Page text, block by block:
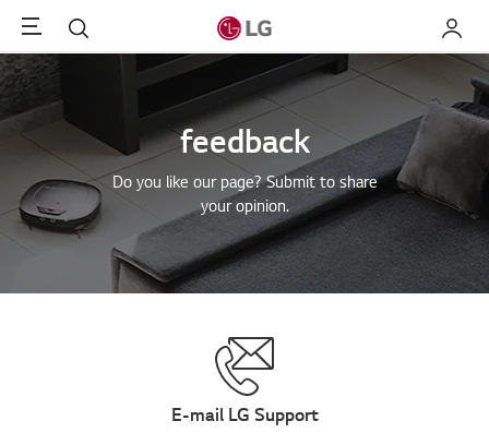
Menu Search My LG
feedback
Do you like our page? Submit to share
your opinion.
E-mail LG Support